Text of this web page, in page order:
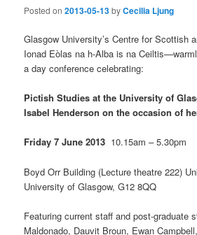
Posted on2013-05-13byCecilia Ljung
Glasgow University’s Centre for Scottish
Ionad Eòlas na h-Alba is na
a day conference celebrating:
Pictish Studies at the University of
Isabel Henderson on the occasion of
Friday 7 June 2013 10.15am – 5.30pm
Boyd Orr Building (Lecture theatre 222)
University of Glasgow, G12 8QQ
Featuring current staff and post-graduate
Maldonado, Dauvit Broun, Ewan